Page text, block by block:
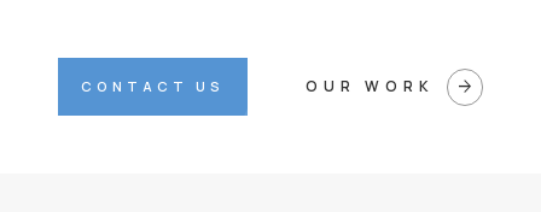
CONTACT US OUR WORK arrow_forward